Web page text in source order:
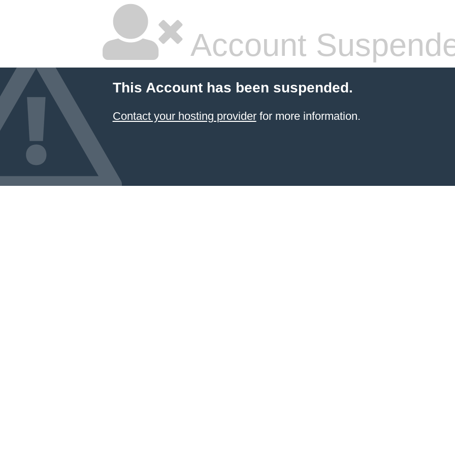
Account
This Account has been suspended.
Contact your hosting providerfor more information.